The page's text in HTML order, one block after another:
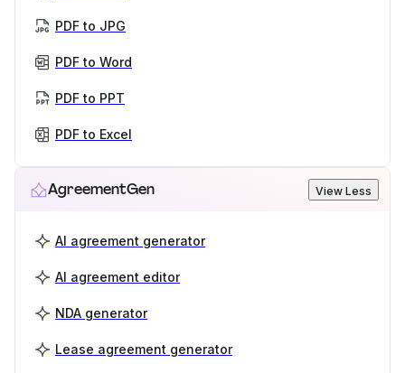
PDF to JPG
PDF to Word
PDF to PPT
PDF to Excel
AgreementGen View Less
AI agreement generator
AI agreement editor
NDA generator
Lease agreement generator